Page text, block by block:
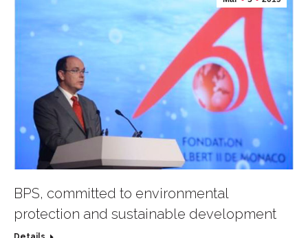
BPS, committed to environmental
protection and sustainable development